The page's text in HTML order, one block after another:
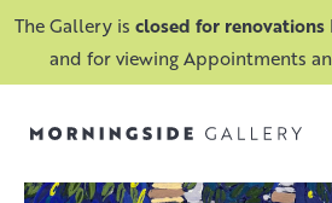
The Gallery is closed for renovations
and for viewing Appointments